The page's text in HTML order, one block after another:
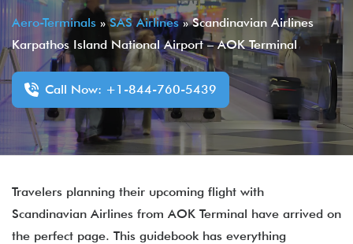
Aero-Terminals »SAS Airlines»Scandinavian Airlines
Karpathos Island National Airport – AOK Terminal
Call Now: +1-844-760-5439
Travelers planning their upcoming flight with
Scandinavian Airlines from AOK Terminal have arrived on
the perfect page. This guidebook has everything